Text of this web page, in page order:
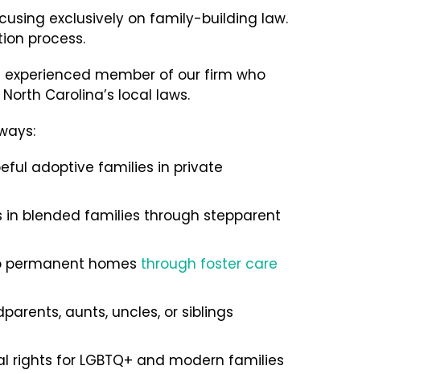
exclusively on family-building law.
process.
member of our firm who
Carolina’s local laws.
adoptive families in private
blended families through stepparent
homes through foster care
aunts, uncles, or siblings
rights for LGBTQ+ and modern families